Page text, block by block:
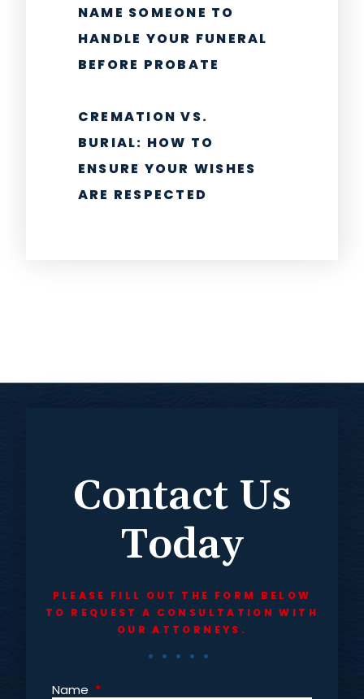
NAME SOMEONE TO
HANDLE YOUR FUNERAL
BEFORE PROBATE
CREMATION VS.
BURIAL: HOW TO
ENSURE YOUR WISHES
ARE RESPECTED
Contact Us
Today
PLEASE FILL OUT THE FORM BELOW
TO REQUEST A CONSULTATION WITH
OUR ATTORNEYS.
Name *